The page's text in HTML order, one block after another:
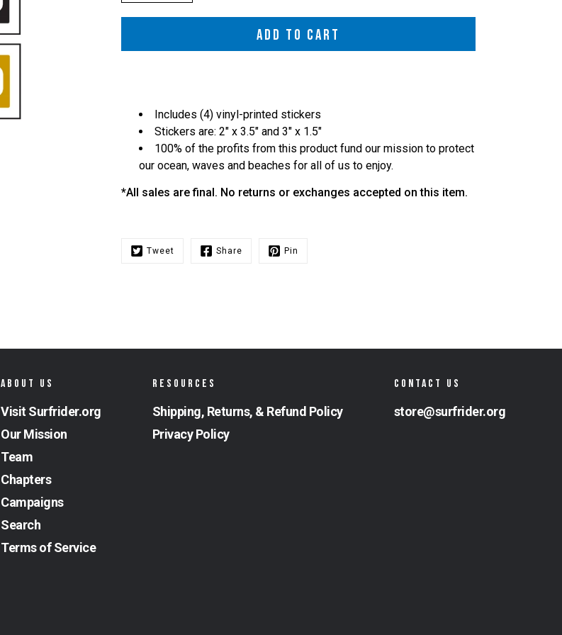
ADD TO CART
Includes (4) vinyl-printed stickers
Stickers are: 2" x 3.5" and 3" x 1.5"
100% of the profits from this product fund our mission to protect
our ocean, waves and beaches for all of us to enjoy.
*All sales are final. No returns or exchanges accepted on this item.
Tweet Share Pin
ABOUT US
Visit Surfrider.org
Our Mission
Team
Chapters
Campaigns
Search
Terms of Service
RESOURCES
Shipping, Returns, & Refund Policy
Privacy Policy
CONTACT US
store@surfrider.org